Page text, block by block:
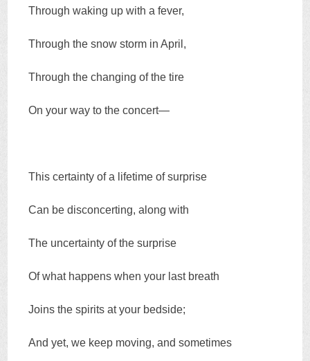
Through waking up with a fever,
Through the snow storm in April,
Through the changing of the tire
On your way to the concert—
This certainty of a lifetime of surprise
Can be disconcerting, along with
The uncertainty of the surprise
Of what happens when your last breath
Joins the spirits at your bedside;
And yet, we keep moving, and sometimes